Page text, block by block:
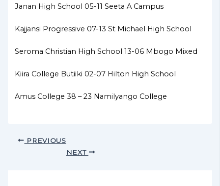
Janan High School 05-11 Seeta A Campus
Kajjansi Progressive 07-13 St Michael High School
Seroma Christian High School 13-06 Mbogo Mixed
Kiira College Butiiki 02-07 Hilton High School
Amus College 38 – 23 Namilyango College
PREVIOUS
NEXT